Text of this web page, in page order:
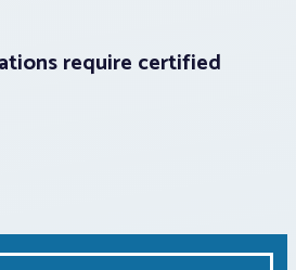
require certified